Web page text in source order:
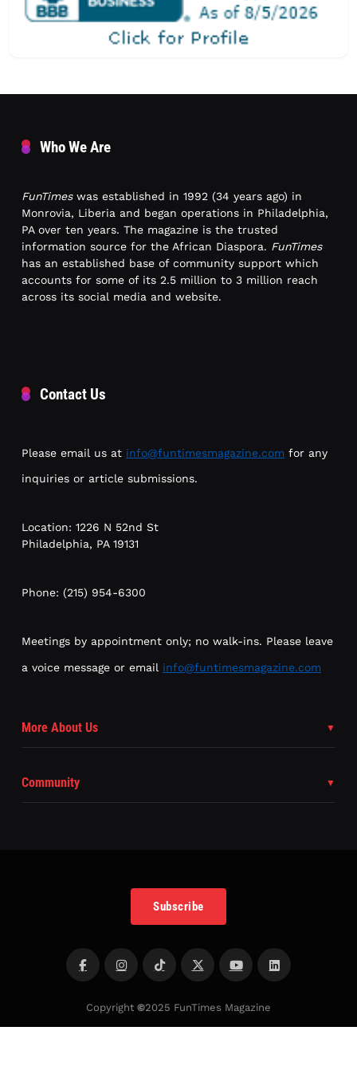
Who We Are
FunTimeswas established in 1992 (34 years ago) in
Monrovia, Liberia and began operations in Philadelphia,
PA over ten years. The magazine is the trusted
information source for the African Diaspora. FunTimes
has an established base of community support which
accounts for some of its 2.5 million to 3 million reach
across its social media and website.
Contact Us
Please email us at info@funtimesmagazine.com for any
inquiries or article submissions.
Location: 1226 N 52nd St
Philadelphia, PA 19131
Phone: (215) 954-6300
Meetings by appointment only; no walk-ins. Please leave
a voice message or email info@funtimesmagazine.com
More About Us
Community
Subscribe
Copyright ©2025 FunTimes Magazine